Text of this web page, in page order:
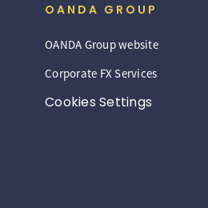
OANDA GROUP
OANDA Group website
Corporate FX Services
Cookies Settings